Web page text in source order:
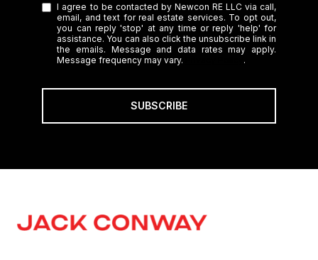
I agree to be contacted by Newcon RE LLC via call,
email, and text for real estate services. To opt out,
you can reply 'stop' at any time or reply 'help' for
assistance. You can also click the unsubscribe link in
the emails. Message and data rates may apply.
Message frequency may vary.
.
SUBSCRIBE